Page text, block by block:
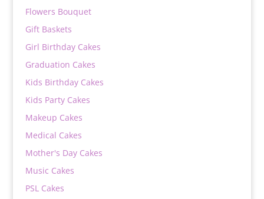
Flowers Bouquet
Gift Baskets
Girl Birthday Cakes
Graduation Cakes
Kids Birthday Cakes
Kids Party Cakes
Makeup Cakes
Medical Cakes
Mother's Day Cakes
Music Cakes
PSL Cakes